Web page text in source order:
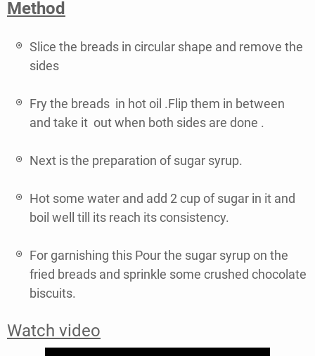
Method
Slice the breads in circular shape and remove the
sides
Fry the breads in hot oil .Flip them in between
and take it out when both sides are done .
Next is the preparation of sugar syrup.
Hot some water and add 2 cup of sugar in it and
boil well till its reach its consistency.
For garnishing this Pour the sugar syrup on the
fried breads and sprinkle some crushed chocolate
biscuits.
Watch video